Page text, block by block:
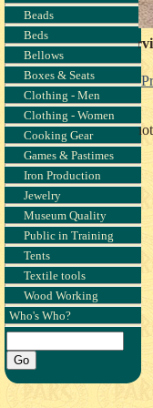
Beads
Beds
Bellows
Boxes & Seats
Clothing - Men
Clothing - Women
Cooking Gear
Games & Pastimes
Iron Production
Jewelry
Museum Quality
Public in Training
Tents
Textile tools
Wood Working
Who's Who?
An